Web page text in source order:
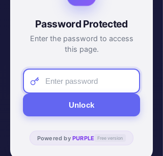
Password Protected
Enter the password to access
this page.
Unlock
Powered by PURPLE Free version